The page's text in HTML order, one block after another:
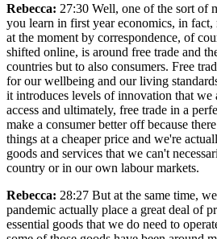
Rebecca: 27:30 Well, one of the sort of
you learn in first year economics, in
at the moment by correspondence, of
shifted online, is around free trade and
countries but to also consumers. Free
for our wellbeing and our living
it introduces levels of innovation that we
access and ultimately, free trade in a
make a consumer better off because
things at a cheaper price and we're
goods and services that we can't
country or in our own labour markets.
Rebecca: 28:27 But at the same time,
pandemic actually place a great deal of
essential goods that we do need to